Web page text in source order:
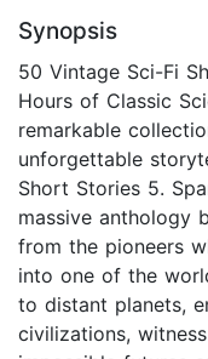
Synopsis
50 Vintage Sci-Fi
Hours of Classic
remarkable
unforgettable
Short Stories 5.
massive anthology
from the pioneers
into one of the
to distant planets,
civilizations,